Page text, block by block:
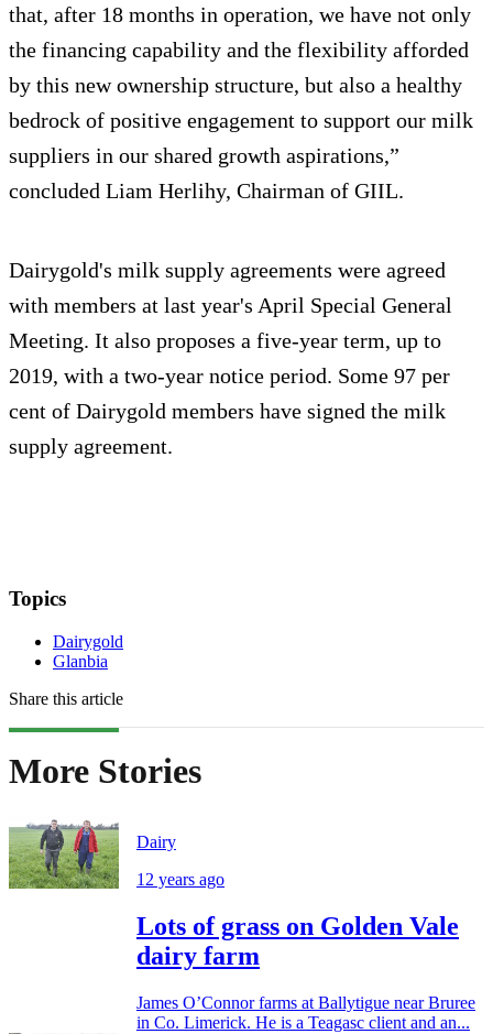
that, after 18 months in operation, we have not only
the financing capability and the flexibility afforded
by this new ownership structure, but also a healthy
bedrock of positive engagement to support our milk
suppliers in our shared growth aspirations,”
concluded Liam Herlihy, Chairman of GIIL.
Dairygold's milk supply agreements were agreed
with members at last year's April Special General
Meeting. It also proposes a five-year term, up to
2019, with a two-year notice period. Some 97 per
cent of Dairygold members have signed the milk
supply agreement.
Topics
Dairygold
Glanbia
Share this article
More Stories
Dairy
12 years ago
Lots of grass on Golden Vale
dairy farm
James O’Connor farms at Ballytigue near Bruree
in Co. Limerick. He is a Teagasc client and an...